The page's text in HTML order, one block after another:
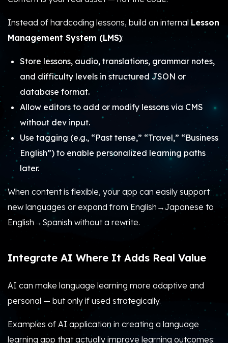
Instead of hardcoding lessons, build an internal Lesson
Management System (LMS):
Store lessons, audio, translations, grammar notes,
and difficulty levels in structured JSON or
database format.
Allow editors to add or modify lessons via CMS
without dev input.
Use tagging (e.g., “Past tense,” “Travel,” “Business
English”) to enable personalized learning paths
later.
When content is flexible, your app can easily support
new languages or expand from English→Japanese to
English→Spanish without a rewrite.
Integrate AI Where It Adds Real Value
AI can make language learning more adaptive and
personal — but only if used strategically.
Examples of AI application in creating a language
learning app that actually improve learning outcomes: